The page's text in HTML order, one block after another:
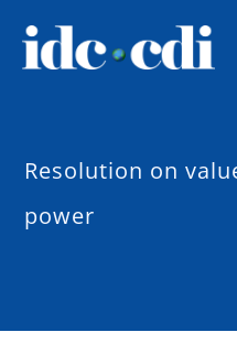
Resolution on
power